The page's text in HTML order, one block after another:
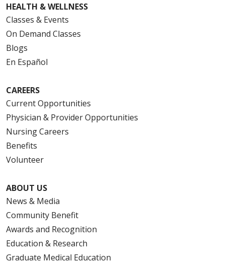
HEALTH & WELLNESS
Classes & Events
On Demand Classes
Blogs
En Español
CAREERS
Current Opportunities
Physician & Provider Opportunities
Nursing Careers
Benefits
Volunteer
ABOUT US
News & Media
Community Benefit
Awards and Recognition
Education & Research
Graduate Medical Education